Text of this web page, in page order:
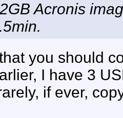
Acronis
you should
I have 3
if ever,